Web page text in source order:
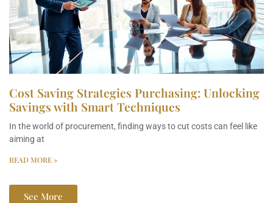
Cost Saving Strategies Purchasing: Unlocking
Savings with Smart Techniques
In the world of procurement, finding ways to cut costs can feel like
aiming at
READ MORE »
See More